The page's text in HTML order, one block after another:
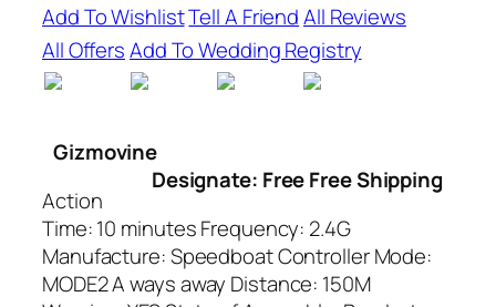
Add To WishlistTell A FriendAll Reviews
All OffersAdd To Wedding Registry
Gizmovine
Designate: Free Free Shipping
Action
Time: 10 minutes Frequency: 2.4G
Manufacture: Speedboat Controller Mode:
MODE2 A ways away Distance: 150M